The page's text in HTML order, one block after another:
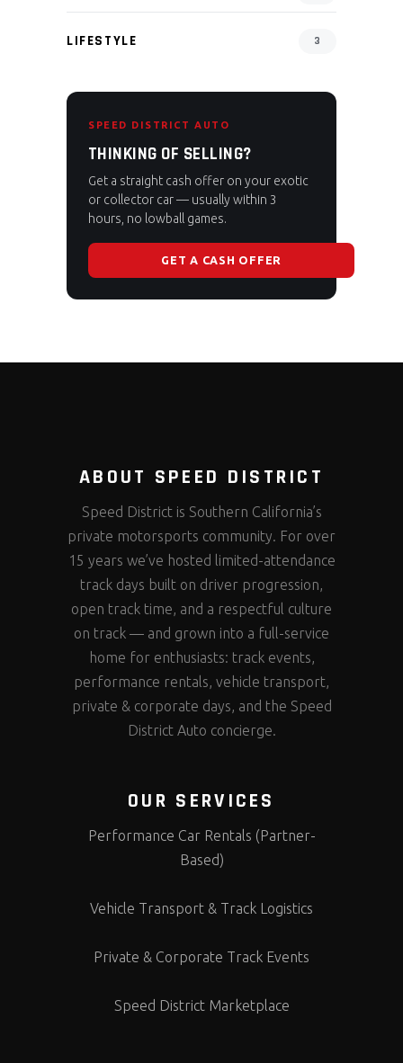
LIFESTYLE 3
SPEED DISTRICT AUTO
THINKING OF SELLING?
Get a straight cash offer on your exotic
or collector car — usually within 3
hours, no lowball games.
GET A CASH OFFER
ABOUT SPEED DISTRICT
Speed District is Southern California’s
private motorsports community. For over
15 years we’ve hosted limited-attendance
track days built on driver progression,
open track time, and a respectful culture
on track — and grown into a full-service
home for enthusiasts: track events,
performance rentals, vehicle transport,
private & corporate days, and the Speed
District Auto concierge.
OUR SERVICES
Performance Car Rentals (Partner-
Based)
Vehicle Transport & Track Logistics
Private & Corporate Track Events
Speed District Marketplace